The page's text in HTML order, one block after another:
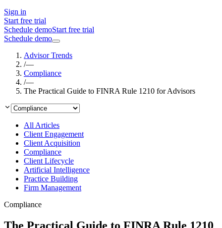
Sign in
Start free trial
Schedule demoStart free trial
Schedule demo
Advisor Trends
/—
Compliance
/—
The Practical Guide to FINRA Rule 1210 for Advisors
All Articles
Client Engagement
Client Acquisition
Compliance
Client Lifecycle
Artificial Intelligence
Practice Building
Firm Management
Compliance